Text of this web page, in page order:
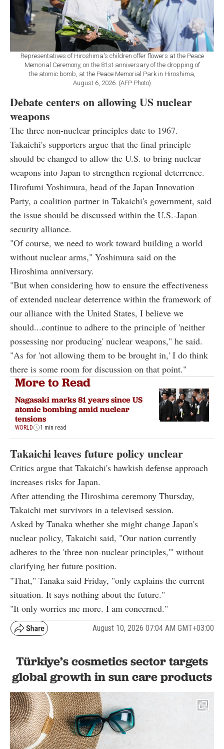
Representatives of Hiroshima's children offer flowers at the Peace
Memorial Ceremony, on the 81st anniversary of the dropping of
the atomic bomb, at the Peace Memorial Park in Hiroshima,
August 6, 2026. (AFP Photo)
Debate centers on allowing US nuclear
weapons
The three non-nuclear principles date to 1967.
Takaichi's supporters argue that the final principle
should be changed to allow the U.S. to bring nuclear
weapons into Japan to strengthen regional deterrence.
Hirofumi Yoshimura, head of the Japan Innovation
Party, a coalition partner in Takaichi's government, said
the issue should be discussed within the U.S.-Japan
security alliance.
"Of course, we need to work toward building a world
without nuclear arms," Yoshimura said on the
Hiroshima anniversary.
"But when considering how to ensure the effectiveness
of extended nuclear deterrence within the framework of
our alliance with the United States, I believe we
should...continue to adhere to the principle of 'neither
possessing nor producing' nuclear weapons," he said.
"As for 'not allowing them to be brought in,' I do think
there is some room for discussion on that point."
More to Read
Nagasaki marks 81 years since US
atomic bombing amid nuclear
tensions
WORLD 1 min read
Takaichi leaves future policy unclear
Critics argue that Takaichi's hawkish defense approach
increases risks for Japan.
After attending the Hiroshima ceremony Thursday,
Takaichi met survivors in a televised session.
Asked by Tanaka whether she might change Japan's
nuclear policy, Takaichi said, "Our nation currently
adheres to the 'three non-nuclear principles,'" without
clarifying her future position.
"That," Tanaka said Friday, "only explains the current
situation. It says nothing about the future."
"It only worries me more. I am concerned."
August 10, 2026 07:04 AM GMT+03:00
Türkiye’s cosmetics sector targets
global growth in sun care products